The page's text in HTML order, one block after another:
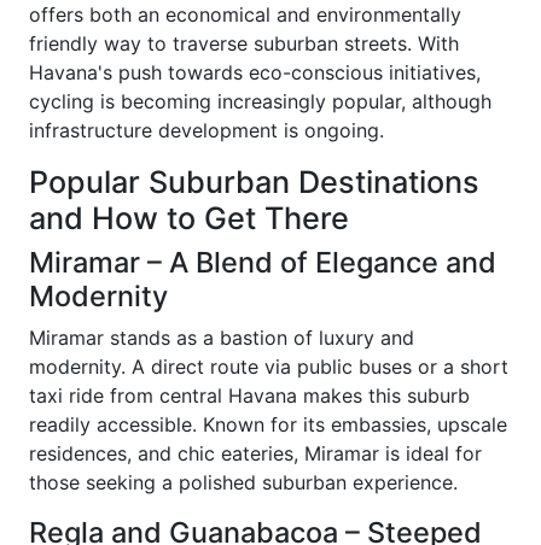
offers both an economical and environmentally
friendly way to traverse suburban streets. With
Havana's push towards eco-conscious initiatives,
cycling is becoming increasingly popular, although
infrastructure development is ongoing.
Popular Suburban Destinations
and How to Get There
Miramar – A Blend of Elegance and
Modernity
Miramar stands as a bastion of luxury and
modernity. A direct route via public buses or a short
taxi ride from central Havana makes this suburb
readily accessible. Known for its embassies, upscale
residences, and chic eateries, Miramar is ideal for
those seeking a polished suburban experience.
Regla and Guanabacoa – Steeped